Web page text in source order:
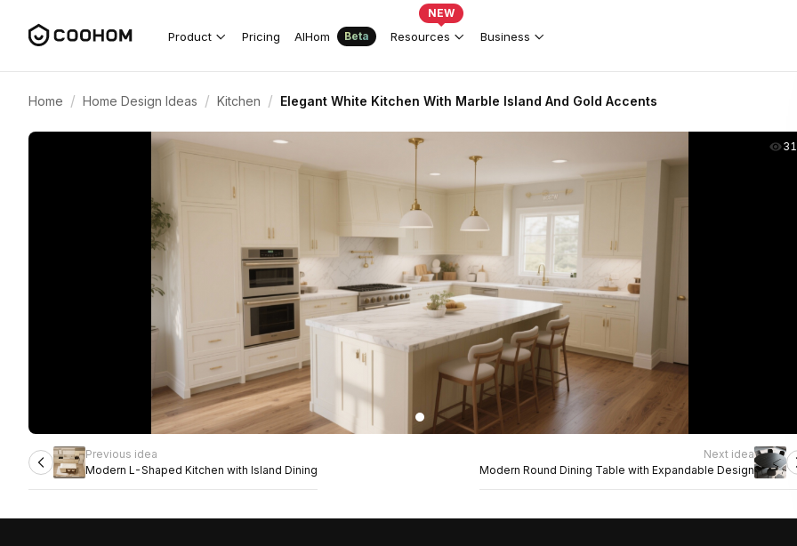
Product Pricing AIHom Beta Resources
NEW
Business
Home / Home Design Ideas / Kitchen / Elegant White Kitchen With Marble Island And Gold Accents
Previous idea
Modern L-Shaped Kitchen with Island Dining
Next idea
Modern Round Dining Table with Expandable Design